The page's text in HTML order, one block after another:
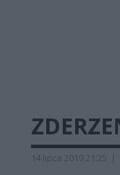
14 lipca 2019 21:25 |